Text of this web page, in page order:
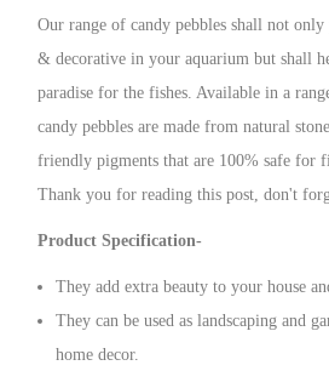
Our range of candy pebbles shall not
& decorative in your aquarium but shall
paradise for the fishes. Available in a
candy pebbles are made from natural
friendly pigments that are 100% safe for
Thank you for reading this post, don't
Product Specification-
They add extra beauty to your house
They can be used as landscaping and
home decor.